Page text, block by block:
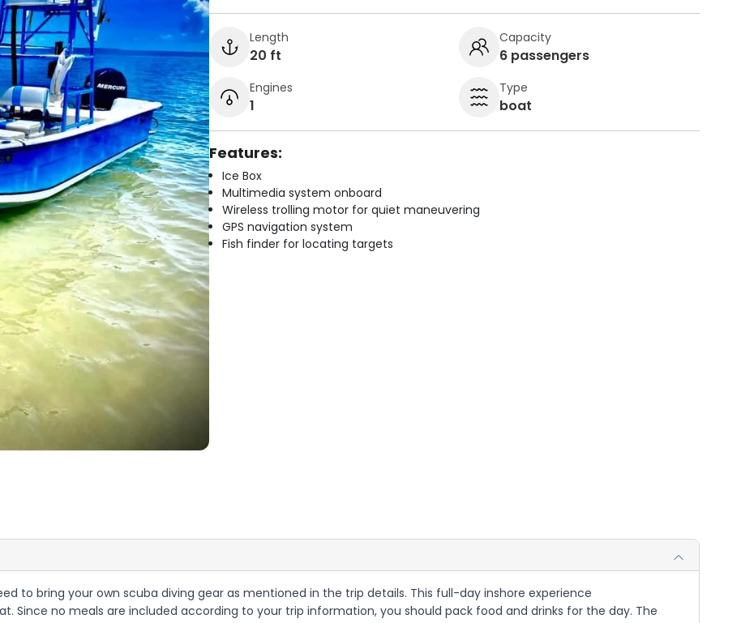
Length
20 ft
Capacity
6 passengers
Engines
1
Type
boat
Features:
Ice Box
Multimedia system onboard
Wireless trolling motor for quiet maneuvering
GPS navigation system
Fish finder for locating targets
to bring your own scuba diving gear as mentioned in the trip details. This full-day inshore experience
Since no meals are included according to your trip information, you should pack food and drinks for the day. The